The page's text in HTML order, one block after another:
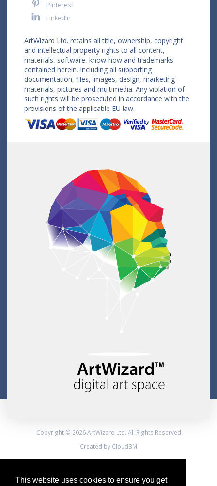
This website uses cookies to ensure you get
Pinterest
LinkedIn
ArtWizard Ltd. retains all title, ownership, copyright
and intellectual property rights to all content,
materials, software, know-how and trademarks
contained herein, including all supporting
documentation, files, images, design, marketing
materials, pictures and multimedia. Any violation of
such rights will be prosecuted in accordance with the
provisions of the applicable EU law.
Copyright © 2026 ArtWizard Ltd. All Rights Reserved
Created by CloudBM